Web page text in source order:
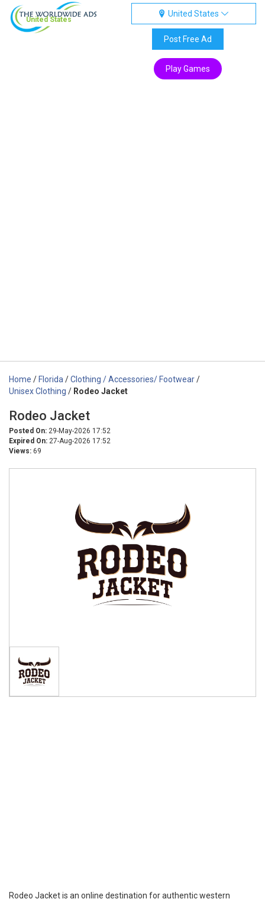
United States
United States
Post Free Ad
Play Games
Home / Florida /Clothing / Accessories/ Footwear/
Unisex Clothing / Rodeo Jacket
Rodeo Jacket
Posted On: 29-May-2026 17:52
Expired On: 27-Aug-2026 17:52
Views: 69
Rodeo Jacket is an online destination for authentic western